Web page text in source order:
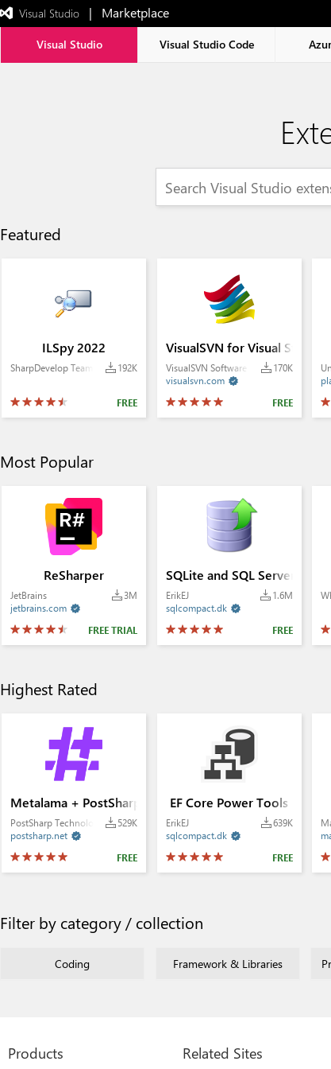
Visual Studio |   Marketplace
Visual Studio Visual Studio Code
Featured
ILSpy 2022
192K
SharpDevelop Team
FREE
VisualSVN for Visual Studio
170K
VisualSVN Software Ltd.

visualsvn.com
FREE
Most Popular
ReSharper
3M
JetBrains

jetbrains.com
FREE TRIAL
SQLite and SQL Server
1.6M
ErikEJ

sqlcompact.dk
FREE
Highest Rated
Metalama + PostSharp
529K
PostSharp Technologies

postsharp.net
FREE
EF Core Power Tools
639K
ErikEJ

sqlcompact.dk
FREE
Filter by category / collection
Coding Framework & Libraries
Products Related Sites
Exited
full-